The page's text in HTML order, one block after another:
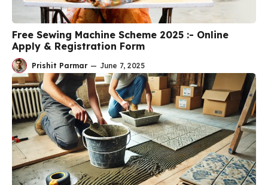
Free Sewing Machine Scheme 2025 :- Online
Apply & Registration Form
Prishit Parmar — June 7, 2025